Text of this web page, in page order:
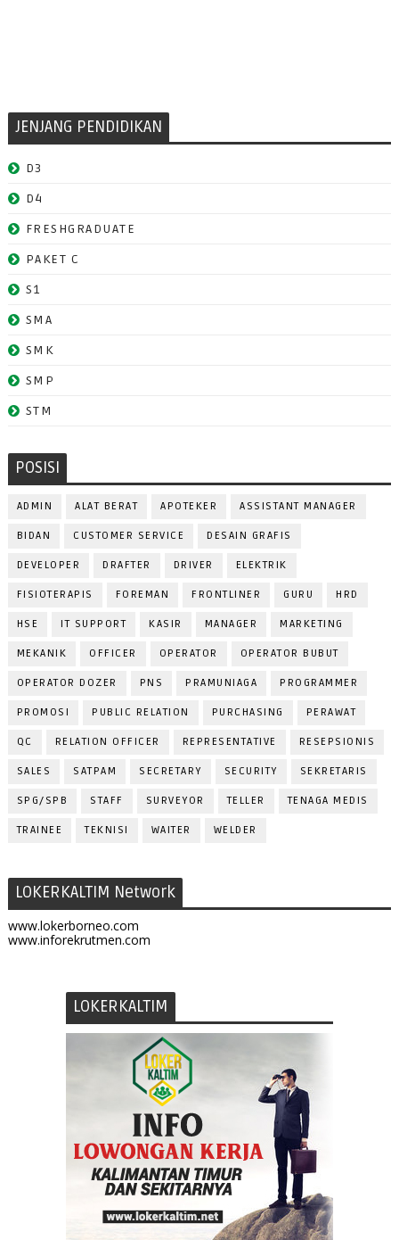
JENJANG PENDIDIKAN
D3
D4
FRESHGRADUATE
PAKET C
S1
SMA
SMK
SMP
STM
POSISI
ADMIN ALAT BERAT APOTEKER ASSISTANT MANAGER
BIDAN CUSTOMER SERVICE DESAIN GRAFIS
DEVELOPER DRAFTER DRIVER ELEKTRIK
FISIOTERAPIS FOREMAN FRONTLINER GURU HRD
HSE IT SUPPORT KASIR MANAGER MARKETING
MEKANIK OFFICER OPERATOR OPERATOR BUBUT
OPERATOR DOZER PNS PRAMUNIAGA PROGRAMMER
PROMOSI PUBLIC RELATION PURCHASING PERAWAT
QC RELATION OFFICER REPRESENTATIVE RESEPSIONIS
SALES SATPAM SECRETARY SECURITY SEKRETARIS
SPG/SPB STAFF SURVEYOR TELLER TENAGA MEDIS
TRAINEE TEKNISI WAITER WELDER
LOKERKALTIM Network
www.lokerborneo.com
www.inforekrutmen.com
LOKERKALTIM